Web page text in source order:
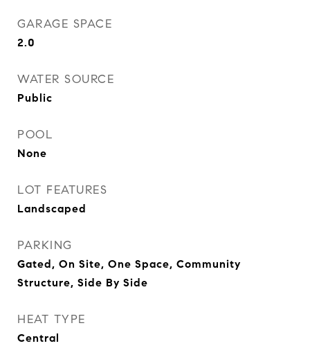
GARAGE SPACE
2.0
WATER SOURCE
Public
POOL
None
LOT FEATURES
Landscaped
PARKING
Gated, On Site, One Space, Community
Structure, Side By Side
HEAT TYPE
Central